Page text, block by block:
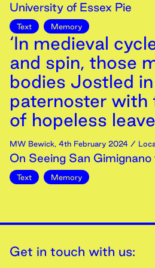
University of Essex Pie
Text Memory
‘In medieval
and spin, those
bodies Jostled
paternoster with
of hopeless
MW Bewick, 4th February 2024 /
On Seeing San
Text Memory
Get in touch with us: